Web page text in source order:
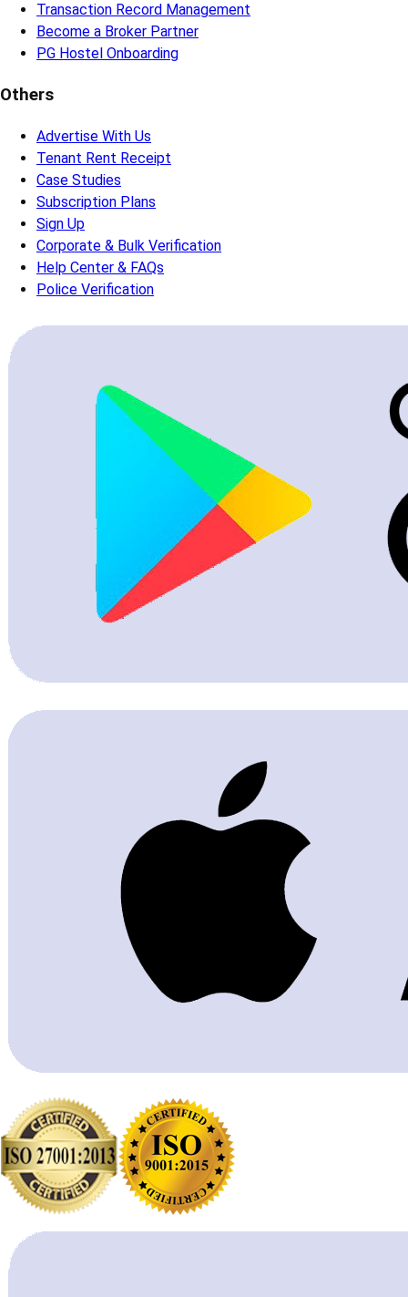
Transaction Record Management
Become a Broker Partner
PG Hostel Onboarding
Others
Advertise With Us
Tenant Rent Receipt
Case Studies
Subscription Plans
Sign Up
Corporate & Bulk Verification
Help Center & FAQs
Police Verification